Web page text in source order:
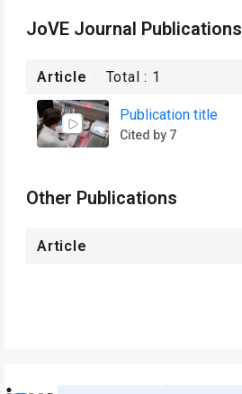
JoVE Journal Publications
Article Total : 1
Publication title
Cited by 7
Other Publications
Article